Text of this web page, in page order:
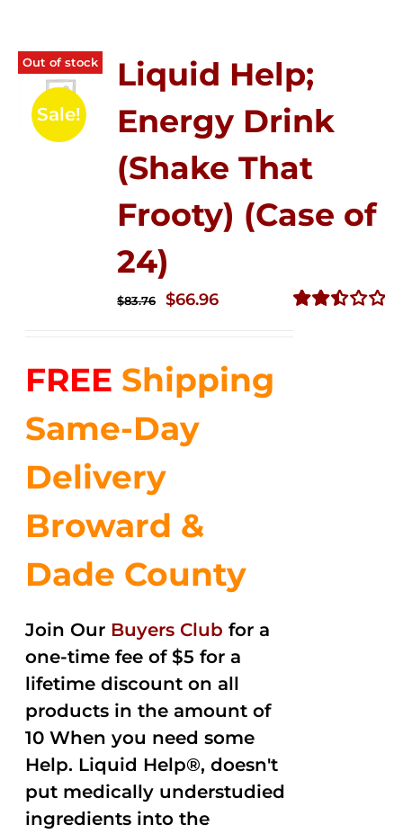
Out of stock
Sale!
Liquid Help;
Energy Drink
(Shake That
Frooty) (Case of
24)
$83.76
Original
$83.76.
$66.96Current
$66.96.
FREE Shipping
Same-Day
Delivery
Broward &
Dade County
Join Our Buyers Club for a
one-time fee of $5 for a
lifetime discount on all
products in the amount of
10 When you need some
Help. Liquid Help®, doesn't
put medically understudied
ingredients into the